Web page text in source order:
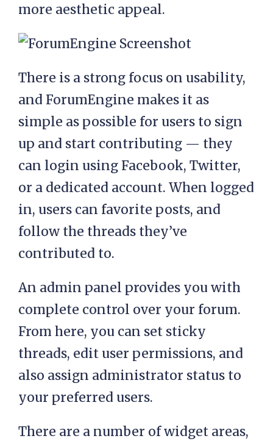
more aesthetic appeal.
There is a strong focus on usability,
and ForumEngine makes it as
simple as possible for users to sign
up and start contributing — they
can login using Facebook, Twitter,
or a dedicated account. When logged
in, users can favorite posts, and
follow the threads they’ve
contributed to.
An admin panel provides you with
complete control over your forum.
From here, you can set sticky
threads, edit user permissions, and
also assign administrator status to
your preferred users.
There are a number of widget areas,